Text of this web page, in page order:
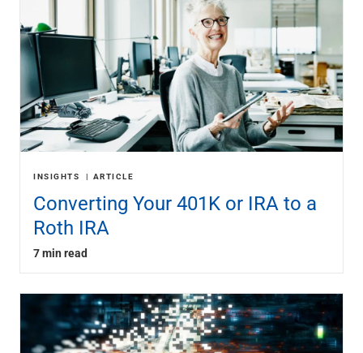
INSIGHTS ARTICLE
Converting Your 401K or IRA to a
Roth IRA
7 min read